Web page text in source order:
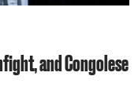
and Congolese